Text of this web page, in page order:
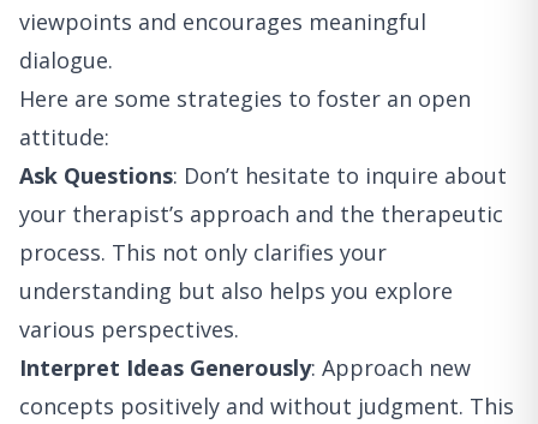
viewpoints and encourages meaningful
dialogue.
Here are some strategies to foster an open
attitude:
Ask Questions: Don’t hesitate to inquire about
your therapist’s approach and the therapeutic
process. This not only clarifies your
understanding but also helps you explore
various perspectives.
Interpret Ideas Generously: Approach new
concepts positively and without judgment. This